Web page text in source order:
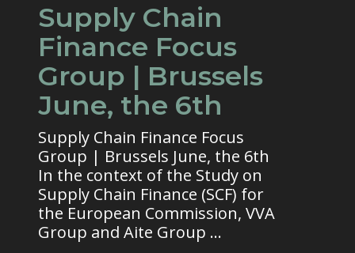
Supply Chain
Finance Focus
Group | Brussels
June, the 6th
Supply Chain Finance Focus
Group | Brussels June, the 6th
In the context of the Study on
Supply Chain Finance (SCF) for
the European Commission, VVA
Group and Aite Group ...